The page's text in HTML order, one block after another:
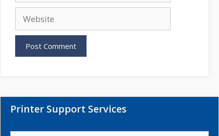
a
lb
Printer Support Services